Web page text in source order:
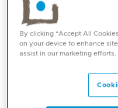
Core
Snoring and sleep
Adenoid removal
Tonsil removal
surgery with
By clicking “Accept All
on your device to enhance
assist in our marketing efforts.